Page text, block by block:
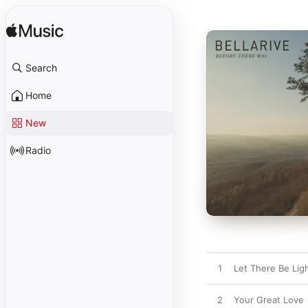
Search
Home
New
Radio
1 Let There Be
2 Your Great Love